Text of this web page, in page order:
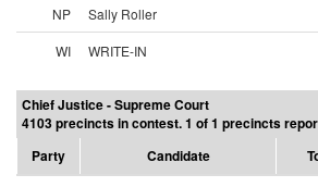
NP Sally Roller
WI
WRITE-IN
Chief Justice - Supreme Court
4103 precincts in contest. 1 of 1 precincts
Party
Candidate